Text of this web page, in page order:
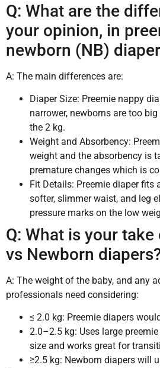
Q: What are the
your opinion, in
newborn (NB)
A: The main differences are:
Diaper Size: Preemie nappy
narrower, newborns are too
the 2 kg.
Weight and Absorbency:
weight and the absorbency is
premature changes which is
Fit Details: Preemie diaper fits
softer, slimmer waist, and leg
pressure marks on the low
Q: What is your
vs Newborn
A: The weight of the baby, and any
professionals need considering:
≤ 2.0 kg: Preemie diapers
2.0–2.5 kg: Uses large
size and works great for
≥2.5 kg: Newborn diapers will